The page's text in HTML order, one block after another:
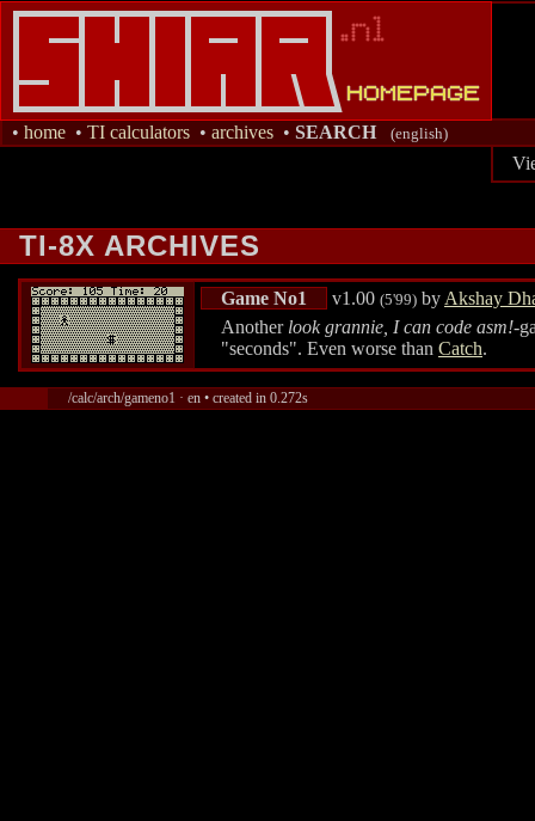
• home • TI calculators • archives • SEARCH (english)
TI-8X ARCHIVES
Game No1 v1.00 (5'99) by Akshay
Another look grannie, I can code asm!-
"seconds". Even worse than Catch.
/calc/arch/gameno1 · en • created in 0.272s